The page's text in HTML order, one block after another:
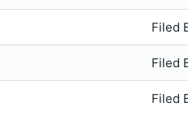
Filed
Filed
Filed